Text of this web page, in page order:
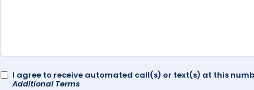
I agree to receive automated call(s) or text(s) at this
Additional Terms